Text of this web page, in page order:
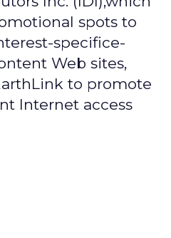
spots to
specifice-
Web sites,
to promote
Internet access